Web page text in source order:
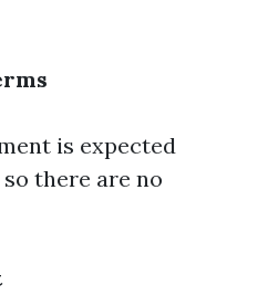
is expected
there are no